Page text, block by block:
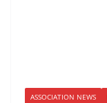
ASSOCIATION NEWS